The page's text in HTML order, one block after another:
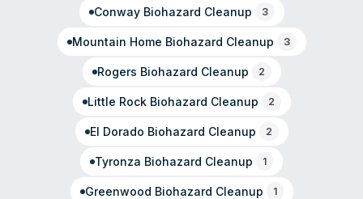
ConwayBiohazard Cleanup 3
Mountain Home Biohazard Cleanup 3
Rogers Biohazard Cleanup 2
Little RockBiohazard Cleanup 2
El Dorado Biohazard Cleanup 2
Tyronza Biohazard Cleanup 1
Greenwood Biohazard Cleanup 1